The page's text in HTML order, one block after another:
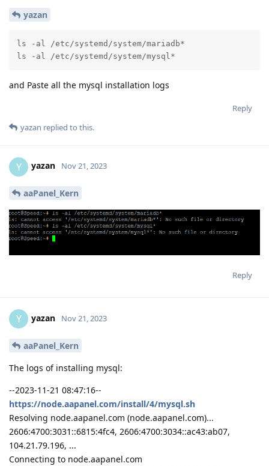
yazan
ls -al /etc/systemd/system/mariadb*
ls -al /etc/systemd/system/mysql*
and Paste all the mysql installation logs
Reply
yazan replied to this.
Y yazan Nov 21, 2023
aaPanel_Kern
Reply
Y yazan Nov 21, 2023
aaPanel_Kern
The logs of installing mysql:
--2023-11-21 08:47:16--
https://node.aapanel.com/install/4/mysql.sh
Resolving node.aapanel.com (node.aapanel.com)...
2606:4700:3031::6815:4fc4, 2606:4700:3034::ac43:ab07,
104.21.79.196, ...
Connecting to node.aapanel.com